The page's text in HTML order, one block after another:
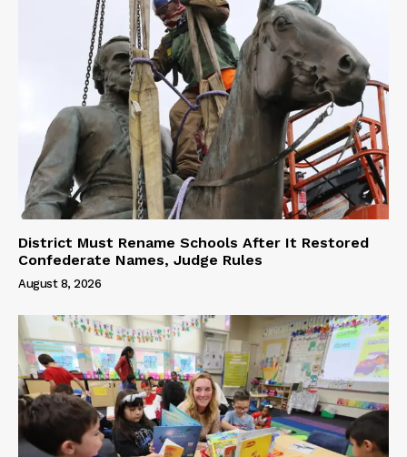
District Must Rename Schools After It Restored
Confederate Names, Judge Rules
August 8, 2026